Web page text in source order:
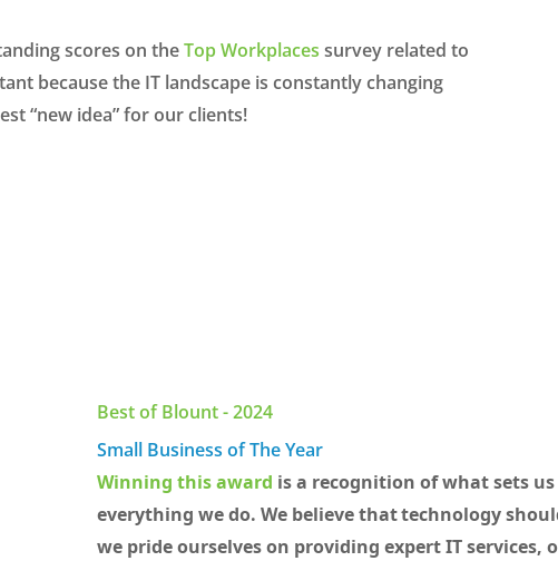
scores on theTop Workplaces survey related to
becausethe IT landscape is constantlychanging
“new idea”for our clients!
Best of Blount - 2024
Small Business of The Year
Winning this award is a recognition of what sets
everything we do. We believe that technology
we pride ourselves on providing expert IT